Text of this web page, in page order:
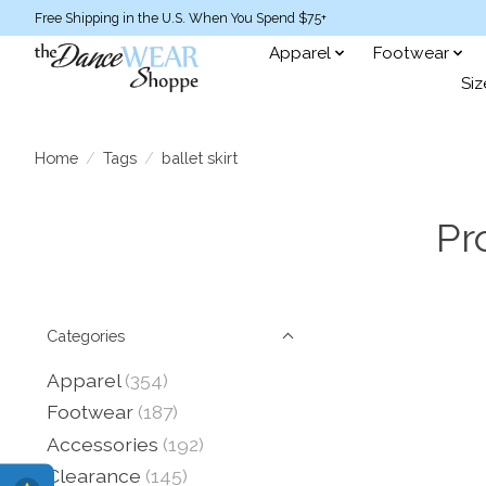
Free Shipping in the U.S. When You Spend $75+
Apparel Footwear
Home / Tags / ballet skirt
Categories
Apparel (354)
Footwear (187)
Accessories (192)
Clearance (145)